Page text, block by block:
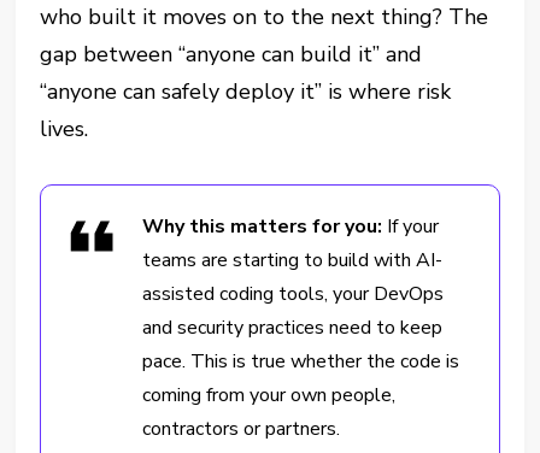
who built it moves on to the next thing? The
gap between “anyone can build it” and
“anyone can safely deploy it” is where risk
lives.
Why this matters for you: If your
teams are starting to build with AI-
assisted coding tools, your DevOps
and security practices need to keep
pace. This is true whether the code is
coming from your own people,
contractors or partners.